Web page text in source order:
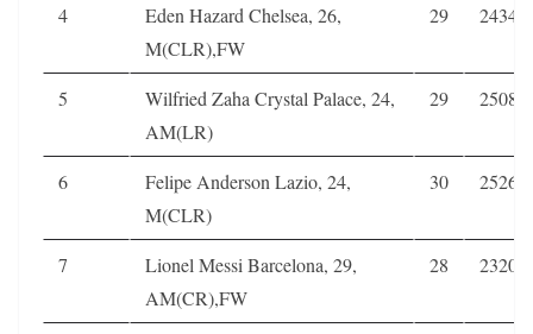
4
Eden Hazard Chelsea, 26,
M(CLR),FW
29 2434
5
Wilfried Zaha Crystal Palace, 24,
AM(LR)
29 2508
6
Felipe Anderson Lazio, 24,
M(CLR)
30 2526
7
Lionel Messi Barcelona, 29,
AM(CR),FW
28 2320